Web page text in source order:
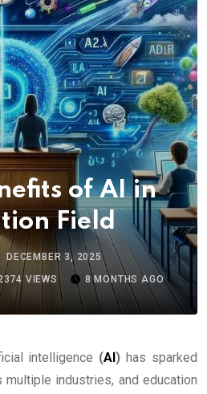
of AI in
Field
DECEMBER 3, 2025
VIEWS 8 MONTHS AGO
intelligence (AI ) has sparked
industries, and education